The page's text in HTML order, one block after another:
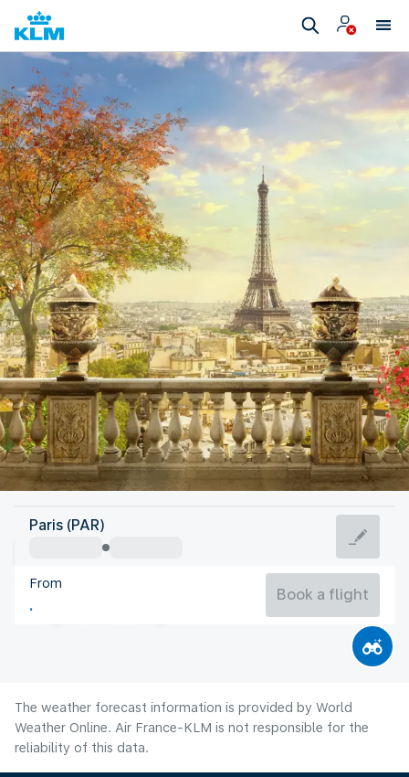
France
France
Paris (PAR)
From
Book a flight
The weather forecast information is provided by World
Weather Online. Air France-KLM is not responsible for the
reliability of this data.